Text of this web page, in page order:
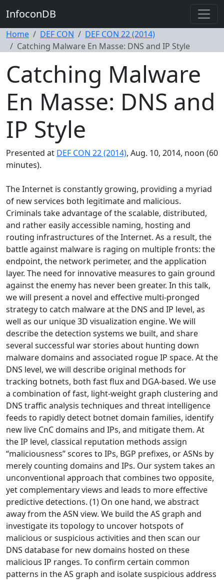
InfoconDB
Home DEF CON
DEF CON 22 (2014)
Catching Malware En Masse: DNS and IP Style
Catching Malware
En Masse: DNS and
IP Style
Presented at DEF CON 22 (2014), Aug. 10, 2014, noon (60
minutes).
The Internet is constantly growing, providing a myriad
of new services both legitimate and malicious.
Criminals take advantage of the scalable, distributed,
and rather easily accessible naming, hosting and
routing infrastructures of the Internet. As a result, the
battle against malware is raging on multiple fronts: the
endpoint, the network perimeter, and the application
layer. The need for innovative measures to gain ground
against the enemy has never been greater. In this talk,
we will present a novel and effective multi-pronged
strategy to catch malware at the DNS and IP level, as
well as our unique 3D visualization engine. We will
describe the detection systems we built, and share
several successful war stories about hunting down
malware domains and associated rogue IP space. At the
DNS level, we will describe original methods for
tracking botnets, both fast flux and DGA-based. We use
a combination of fast, light-weight graph clustering and
DNS traffic analysis techniques and threat intelligence
feeds to rapidly detect botnet domain families, identify
new live CnC domains and IPs, and mitigate them. At
the IP level, classical reputation methods assign
“maliciousness” scores to IPs, BGP prefixes, or ASNs by
merely counting domains and IPs. Our system takes an
unconventional approach that combines two opposite,
yet complementary views and leads to more effective
predictive detections. (1) On one hand, we abstract
away from the ASN view. We build the AS graph and
investigate its topology to uncover hotspots of
malicious or suspicious activities and then scan our
DNS database for new domains hosted on these
malicious IP ranges. To confirm certain common
patterns in the AS graph and isolate suspicious address